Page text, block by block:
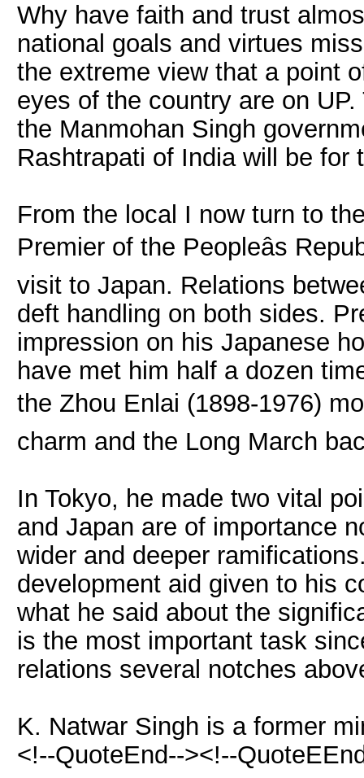
Why have faith and trust
national goals and virtues
the extreme view that a point
eyes of the country are on
the Manmohan Singh
Rashtrapati of India will be for
From the local I now turn to
Premier of the Peopleâs
visit to Japan. Relations
deft handling on both sides.
impression on his Japanese
have met him half a dozen
the Zhou Enlai (1898-1976)
charm and the Long March
In Tokyo, he made two vital
and Japan are of importance
wider and deeper
development aid given to his
what he said about the
is the most important task
relations several notches
K. Natwar Singh is a former
<!--QuoteEnd--><!--